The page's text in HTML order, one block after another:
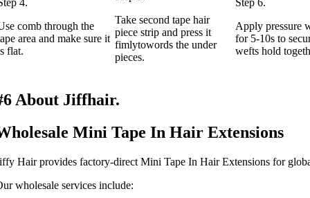
comb through the
area and make sure it
flat.
Take second tape hair
piece strip and press it
fimlytowords the under
pieces.
Apply pressure
for 5-10s to
wefts hold
About Jiffhair.
Mini Tape In Hair Extensions
Hair provides factory-direct Mini Tape In Hair Extensions for
wholesale services include: